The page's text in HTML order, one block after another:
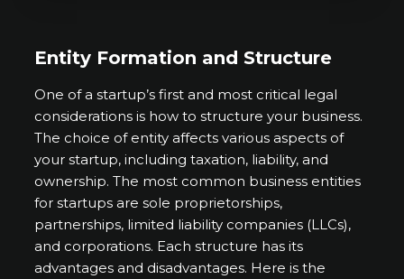
Entity Formation and Structure
One of a startup’s first and most critical legal
considerations is how to structure your business.
The choice of entity affects various aspects of
your startup, including taxation, liability, and
ownership. The most common business entities
for startups are sole proprietorships,
partnerships, limited liability companies (LLCs),
and corporations. Each structure has its
advantages and disadvantages. Here is the